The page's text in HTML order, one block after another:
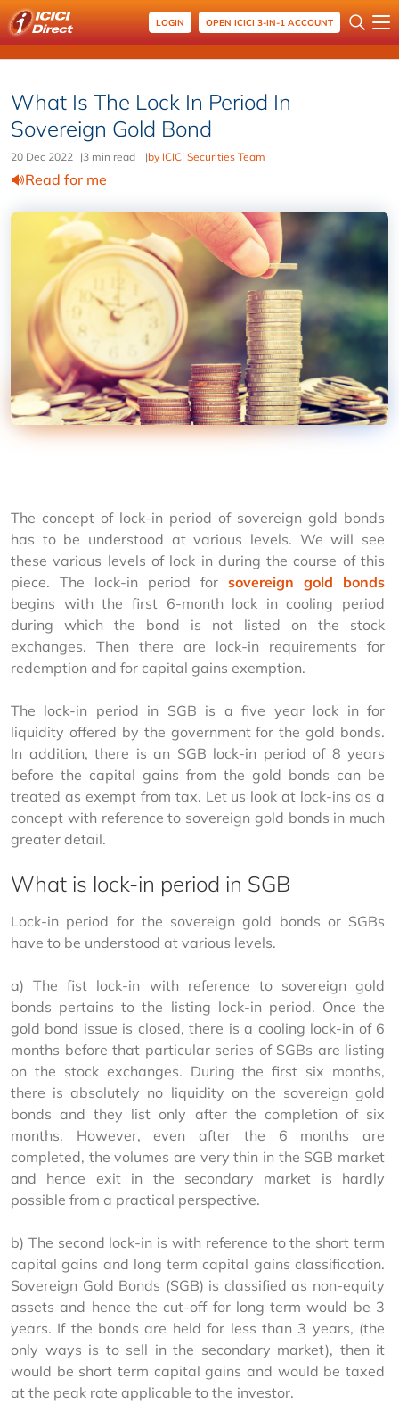
LOGIN OPEN ICICI 3-IN-1 ACCOUNT
What Is The Lock In Period In
Sovereign Gold Bond
20 Dec 2022 |3 min read |by ICICI Securities Team
Read for me
The concept of lock-in period of sovereign gold bonds
has to be understood at various levels. We will see
these various levels of lock in during the course of this
piece. The lock-in period for sovereign gold bonds
begins with the first 6-month lock in cooling period
during which the bond is not listed on the stock
exchanges. Then there are lock-in requirements for
redemption and for capital gains exemption.
The lock-in period in SGB is a five year lock in for
liquidity offered by the government for the gold bonds.
In addition, there is an SGB lock-in period of 8 years
before the capital gains from the gold bonds can be
treated as exempt from tax. Let us look at lock-ins as a
concept with reference to sovereign gold bonds in much
greater detail.
What is lock-in period in SGB
Lock-in period for the sovereign gold bonds or SGBs
have to be understood at various levels.
a) The fist lock-in with reference to sovereign gold
bonds pertains to the listing lock-in period. Once the
gold bond issue is closed, there is a cooling lock-in of 6
months before that particular series of SGBs are listing
on the stock exchanges. During the first six months,
there is absolutely no liquidity on the sovereign gold
bonds and they list only after the completion of six
months. However, even after the 6 months are
completed, the volumes are very thin in the SGB market
and hence exit in the secondary market is hardly
possible from a practical perspective.
b) The second lock-in is with reference to the short term
capital gains and long term capital gains classification.
Sovereign Gold Bonds (SGB) is classified as non-equity
assets and hence the cut-off for long term would be 3
years. If the bonds are held for less than 3 years, (the
only ways is to sell in the secondary market), then it
would be short term capital gains and would be taxed
at the peak rate applicable to the investor.